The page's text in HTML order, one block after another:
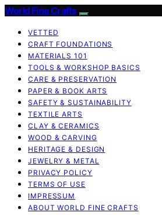
World Fine Crafts
VETTED
CRAFT FOUNDATIONS
MATERIALS 101
TOOLS & WORKSHOP BASICS
CARE & PRESERVATION
PAPER & BOOK ARTS
SAFETY & SUSTAINABILITY
TEXTILE ARTS
CLAY & CERAMICS
WOOD & CARVING
HERITAGE & DESIGN
JEWELRY & METAL
PRIVACY POLICY
TERMS OF USE
IMPRESSUM
ABOUT WORLD FINE CRAFTS